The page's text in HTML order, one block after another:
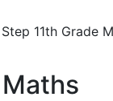
11th Grade